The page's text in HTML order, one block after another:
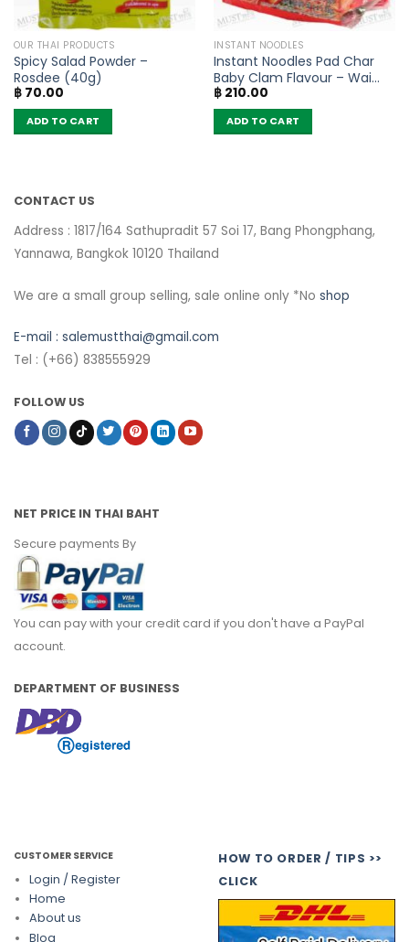
OUR THAI PRODUCTS
Spicy Salad Powder –
Rosdee (40g)
฿70.00
ADD TO CART
INSTANT NOODLES
Instant Noodles Pad Char
Baby Clam Flavour – Wai
Wai (Pack of 5)
฿210.00
ADD TO CART
CONTACT US
Address : 1817/164 Sathupradit 57 Soi 17, Bang Phongphang,
Yannawa, Bangkok 10120 Thailand
We are a small group selling, sale online only *No shop
E-mail : salemustthai@gmail.com
Tel : (+66) 838555929
FOLLOW US
NET PRICE IN THAI BAHT
Secure payments By
You can pay with your credit card if you don't have a PayPal
account.
DEPARTMENT OF BUSINESS
CUSTOMER SERVICE
Login / Register
Home
About us
Blog
HOW TO ORDER / TIPS >>
CLICK